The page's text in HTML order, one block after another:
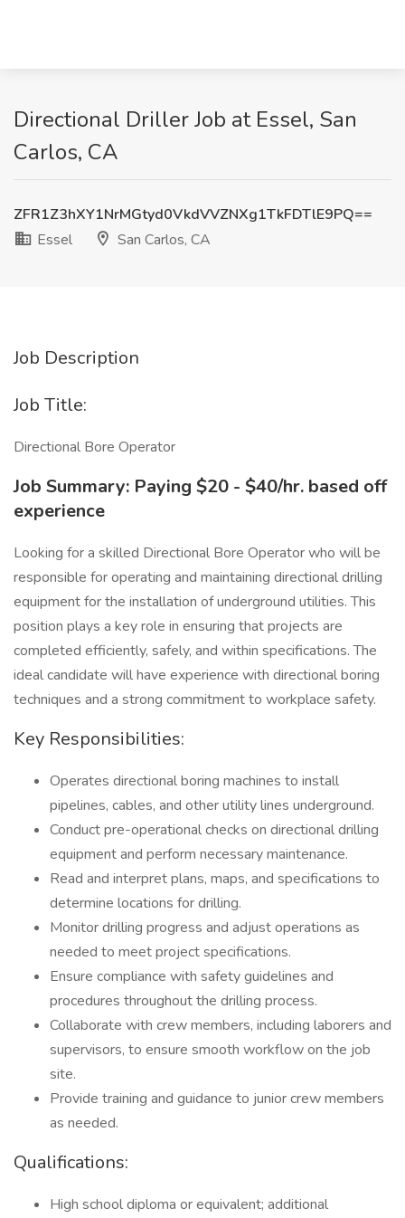
Directional Driller Job at Essel, San
Carlos, CA
ZFR1Z3hXY1NrMGtyd0VkdVVZNXg1TkFDTlE9PQ==
Essel
San Carlos, CA
Job Description
Job Title:
Directional Bore Operator
Job Summary: Paying $20 - $40/hr. based off
experience
Looking for a skilled Directional Bore Operator who will be
responsible for operating and maintaining directional drilling
equipment for the installation of underground utilities. This
position plays a key role in ensuring that projects are
completed efficiently, safely, and within specifications. The
ideal candidate will have experience with directional boring
techniques and a strong commitment to workplace safety.
Key Responsibilities:
Operates directional boring machines to install
pipelines, cables, and other utility lines underground.
Conduct pre-operational checks on directional drilling
equipment and perform necessary maintenance.
Read and interpret plans, maps, and specifications to
determine locations for drilling.
Monitor drilling progress and adjust operations as
needed to meet project specifications.
Ensure compliance with safety guidelines and
procedures throughout the drilling process.
Collaborate with crew members, including laborers and
supervisors, to ensure smooth workflow on the job
site.
Provide training and guidance to junior crew members
as needed.
Qualifications:
High school diploma or equivalent; additional